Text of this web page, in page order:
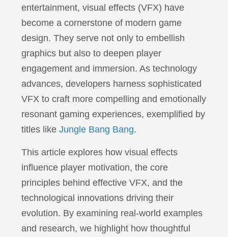
entertainment, visual effects (VFX) have
become a cornerstone of modern game
design. They serve not only to embellish
graphics but also to deepen player
engagement and immersion. As technology
advances, developers harness sophisticated
VFX to craft more compelling and emotionally
resonant gaming experiences, exemplified by
titles like Jungle Bang Bang.
This article explores how visual effects
influence player motivation, the core
principles behind effective VFX, and the
technological innovations driving their
evolution. By examining real-world examples
and research, we highlight how thoughtful